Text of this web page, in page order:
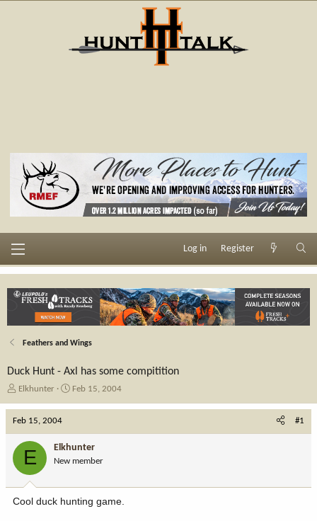
Log in Register
Feathers and Wings
Duck Hunt - Axl has some compitition
T
e
a
r
Elkhunter
S
d
a
e
Feb 15, 2004
Feb 15, 2004 #1
E Elkhunter
New member
Cool duck hunting game.